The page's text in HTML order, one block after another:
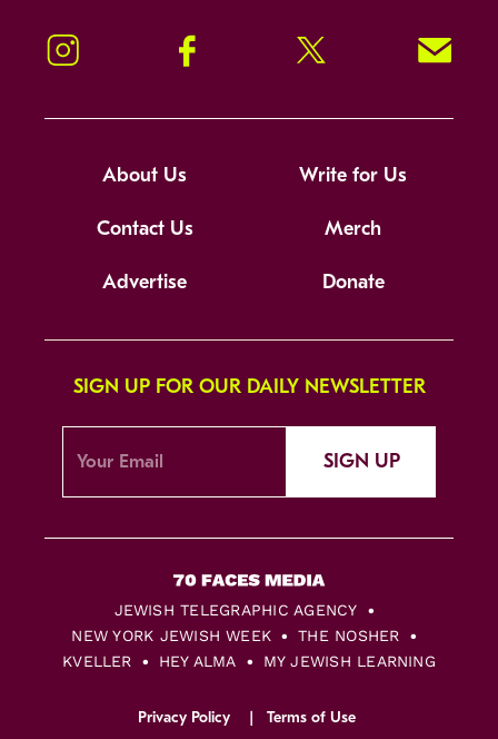
Instagram Facebook Twitter Signup!
About Us Write for Us
Contact Us Merch
Advertise Donate
SIGN UP FOR OUR DAILY NEWSLETTER
SIGN UP
JEWISH TELEGRAPHIC AGENCY
NEW YORK JEWISH WEEK
THE NOSHER
KVELLER
HEY ALMA MY JEWISH LEARNING
Privacy Policy Terms of Use